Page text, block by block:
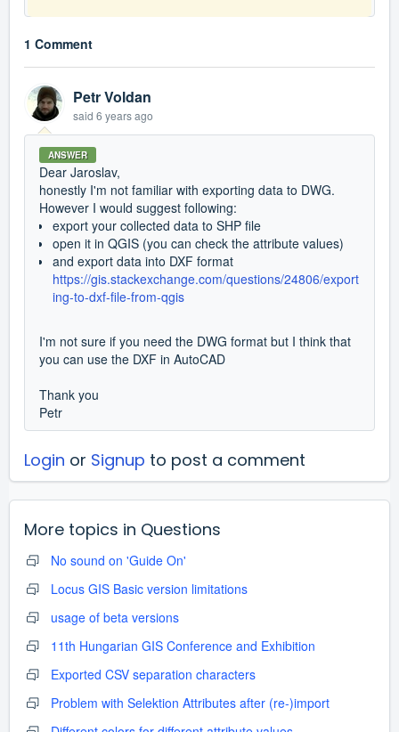
1 Comment
Petr Voldan
said 6 years ago
ANSWER
Dear Jaroslav,
honestly I'm not familiar with exporting data to DWG.
However I would suggest following:
export your collected data to SHP file
open it in QGIS (you can check the attribute values)
and export data into DXF format
https://gis.stackexchange.com/questions/24806/export
ing-to-dxf-file-from-qgis
I'm not sure if you need the DWG format but I think that
you can use the DXF in AutoCAD
Thank you
Petr
Login or Signup to post a comment
More topics in Questions
No sound on 'Guide On'
Locus GIS Basic version limitations
usage of beta versions
11th Hungarian GIS Conference and Exhibition
Exported CSV separation characters
Problem with Selektion Attributes after (re-)import